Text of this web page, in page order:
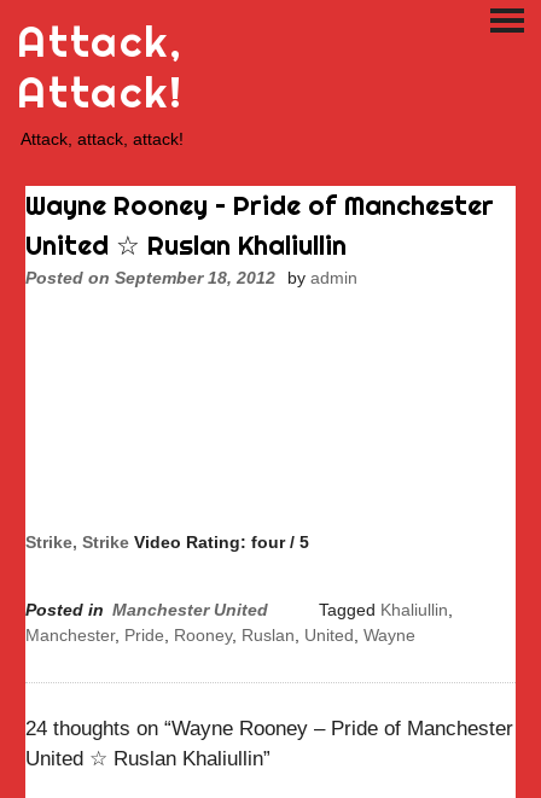
content
Attack,
Attack!
Attack, attack, attack!
Wayne Rooney – Pride of Manchester
United ☆ Ruslan Khaliullin
Posted on September 18, 2012 by admin
Strike, Strike Video Rating: four / 5
Posted in Manchester United Tagged Khaliullin
Manchester, Pride Rooney, Ruslan United Wayne
24 thoughts on “Wayne Rooney – Pride of Manchester
United ☆ Ruslan Khaliullin”